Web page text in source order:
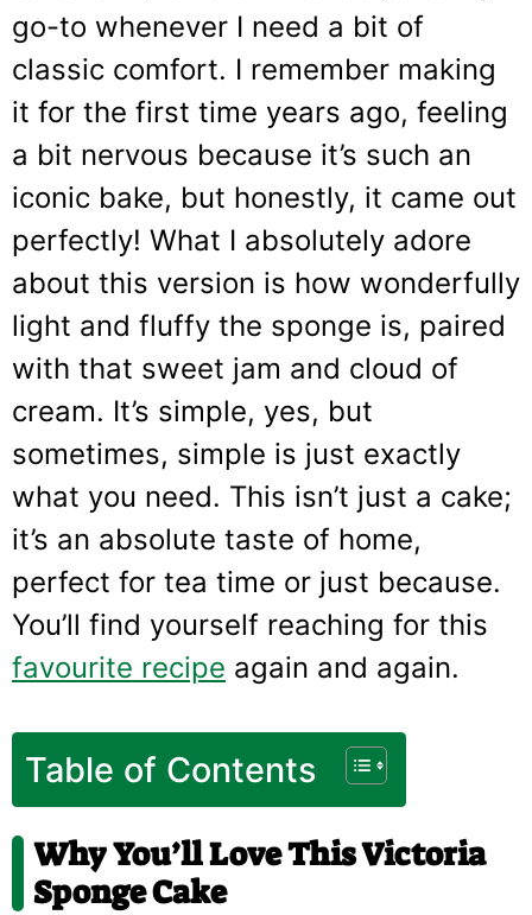
go-to whenever I need a bit of
classic comfort. I remember making
it for the first time years ago, feeling
a bit nervous because it’s such an
iconic bake, but honestly, it came out
perfectly! What I absolutely adore
about this version is how wonderfully
light and fluffy the sponge is, paired
with that sweet jam and cloud of
cream. It’s simple, yes, but
sometimes, simple is just exactly
what you need. This isn’t just a cake;
it’s an absolute taste of home,
perfect for tea time or just because.
You’ll find yourself reaching for this
favourite recipe again and again.
Table of Contents
Why You’ll Love This Victoria
Sponge Cake